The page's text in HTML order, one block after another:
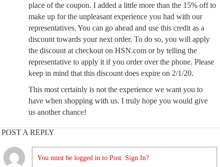
place of the coupon. I added a little more than the 15% off to
make up for the unpleasant experience you had with our
representatives. You can go ahead and use this credit as a
discount towards your next order. To do so, you will apply
the discount at checkout on HSN.com or by telling the
representative to apply it if you order over the phone. Please
keep in mind that this discount does expire on 2/1/20.
This most certainly is not the experience we want you to
have when shopping with us. I truly hope you would give
us another chance!
POST A REPLY
You must be logged in to Post. Sign In?